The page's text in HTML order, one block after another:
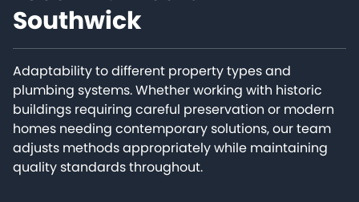
Southwick
Adaptability to different property types and
plumbing systems. Whether working with historic
buildings requiring careful preservation or modern
homes needing contemporary solutions, our team
adjusts methods appropriately while maintaining
quality standards throughout.